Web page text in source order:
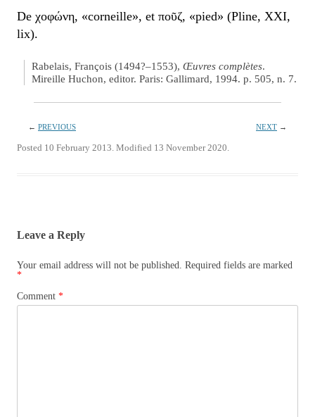
De χοφώνη, «corneille», et ποῦζ, «pied» (Pline, XXI,
lix).
Rabelais, François (1494?–1553), Œuvres complètes.
Mireille Huchon, editor. Paris: Gallimard, 1994. p. 505, n. 7.
← PREVIOUS NEXT →
Posted 10 February 2013. Modified 13 November 2020.
Leave a Reply
Your email address will not be published. Required fields are marked
*
Comment *